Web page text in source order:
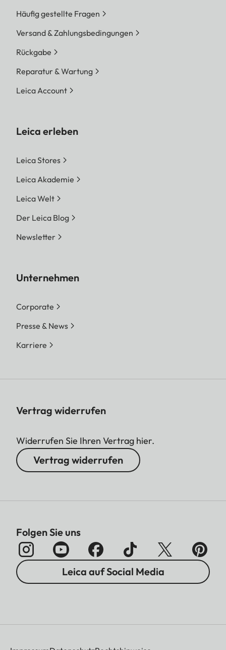
Häufig gestellte Fragen
Versand & Zahlungsbedingungen
Rückgabe
Reparatur & Wartung
Leica Account
Leica erleben
Leica Stores
Leica Akademie
Leica Welt
Der Leica Blog
Newsletter
Unternehmen
Corporate
Presse & News
Karriere
Vertrag widerrufen
Widerrufen Sie Ihren Vertrag hier.
Vertrag widerrufen
Folgen Sie uns
Leica auf Social Media